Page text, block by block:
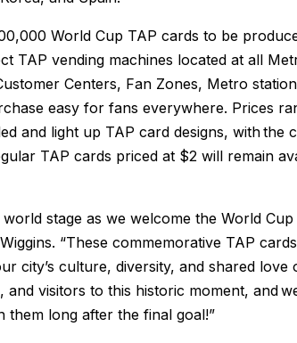
World Cup TAP cards to be
TAP vending machines located at all
Centers, Fan Zones, Metro
easy for fans everywhere. Prices
and light up TAP card designs, with the
TAP cards priced at $2 will remain
stage as we welcome the World
“These commemorative TAP
city’s culture, diversity, and shared love
visitors to this historic moment, and
them long after the final goal!”